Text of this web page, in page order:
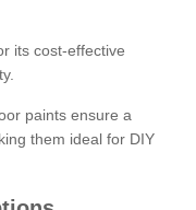
its cost-effective
paints ensure a
them ideal for DIY